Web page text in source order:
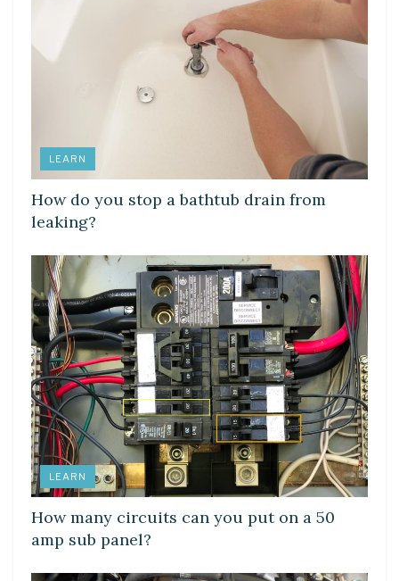
LEARN
How do you stop a bathtub drain from
leaking?
LEARN
How many circuits can you put on a 50
amp sub panel?